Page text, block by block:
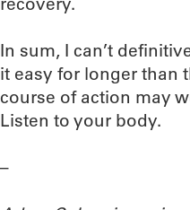
In sum, I can’t
it easy for longer than
course of action may
Listen to your body.
–